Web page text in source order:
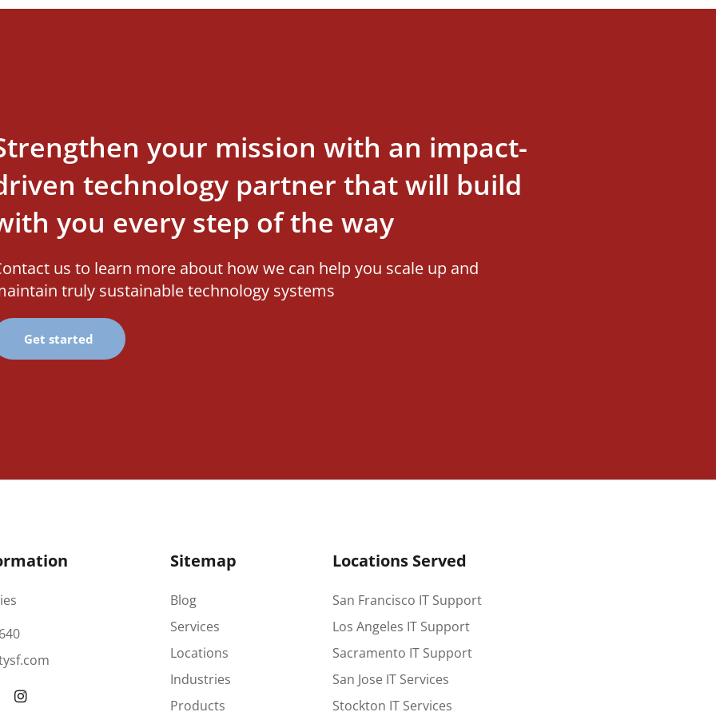
your mission with an impact-
technology partner that will build
you every step of the way
us to learn more about how we can help you scale up and
truly sustainable technology systems
Get started
Sitemap
Blog
Services
Locations
Industries
Products
Locations Served
San Francisco IT Support
Los Angeles IT Support
Sacramento IT Support
San Jose IT Services
Stockton IT Services